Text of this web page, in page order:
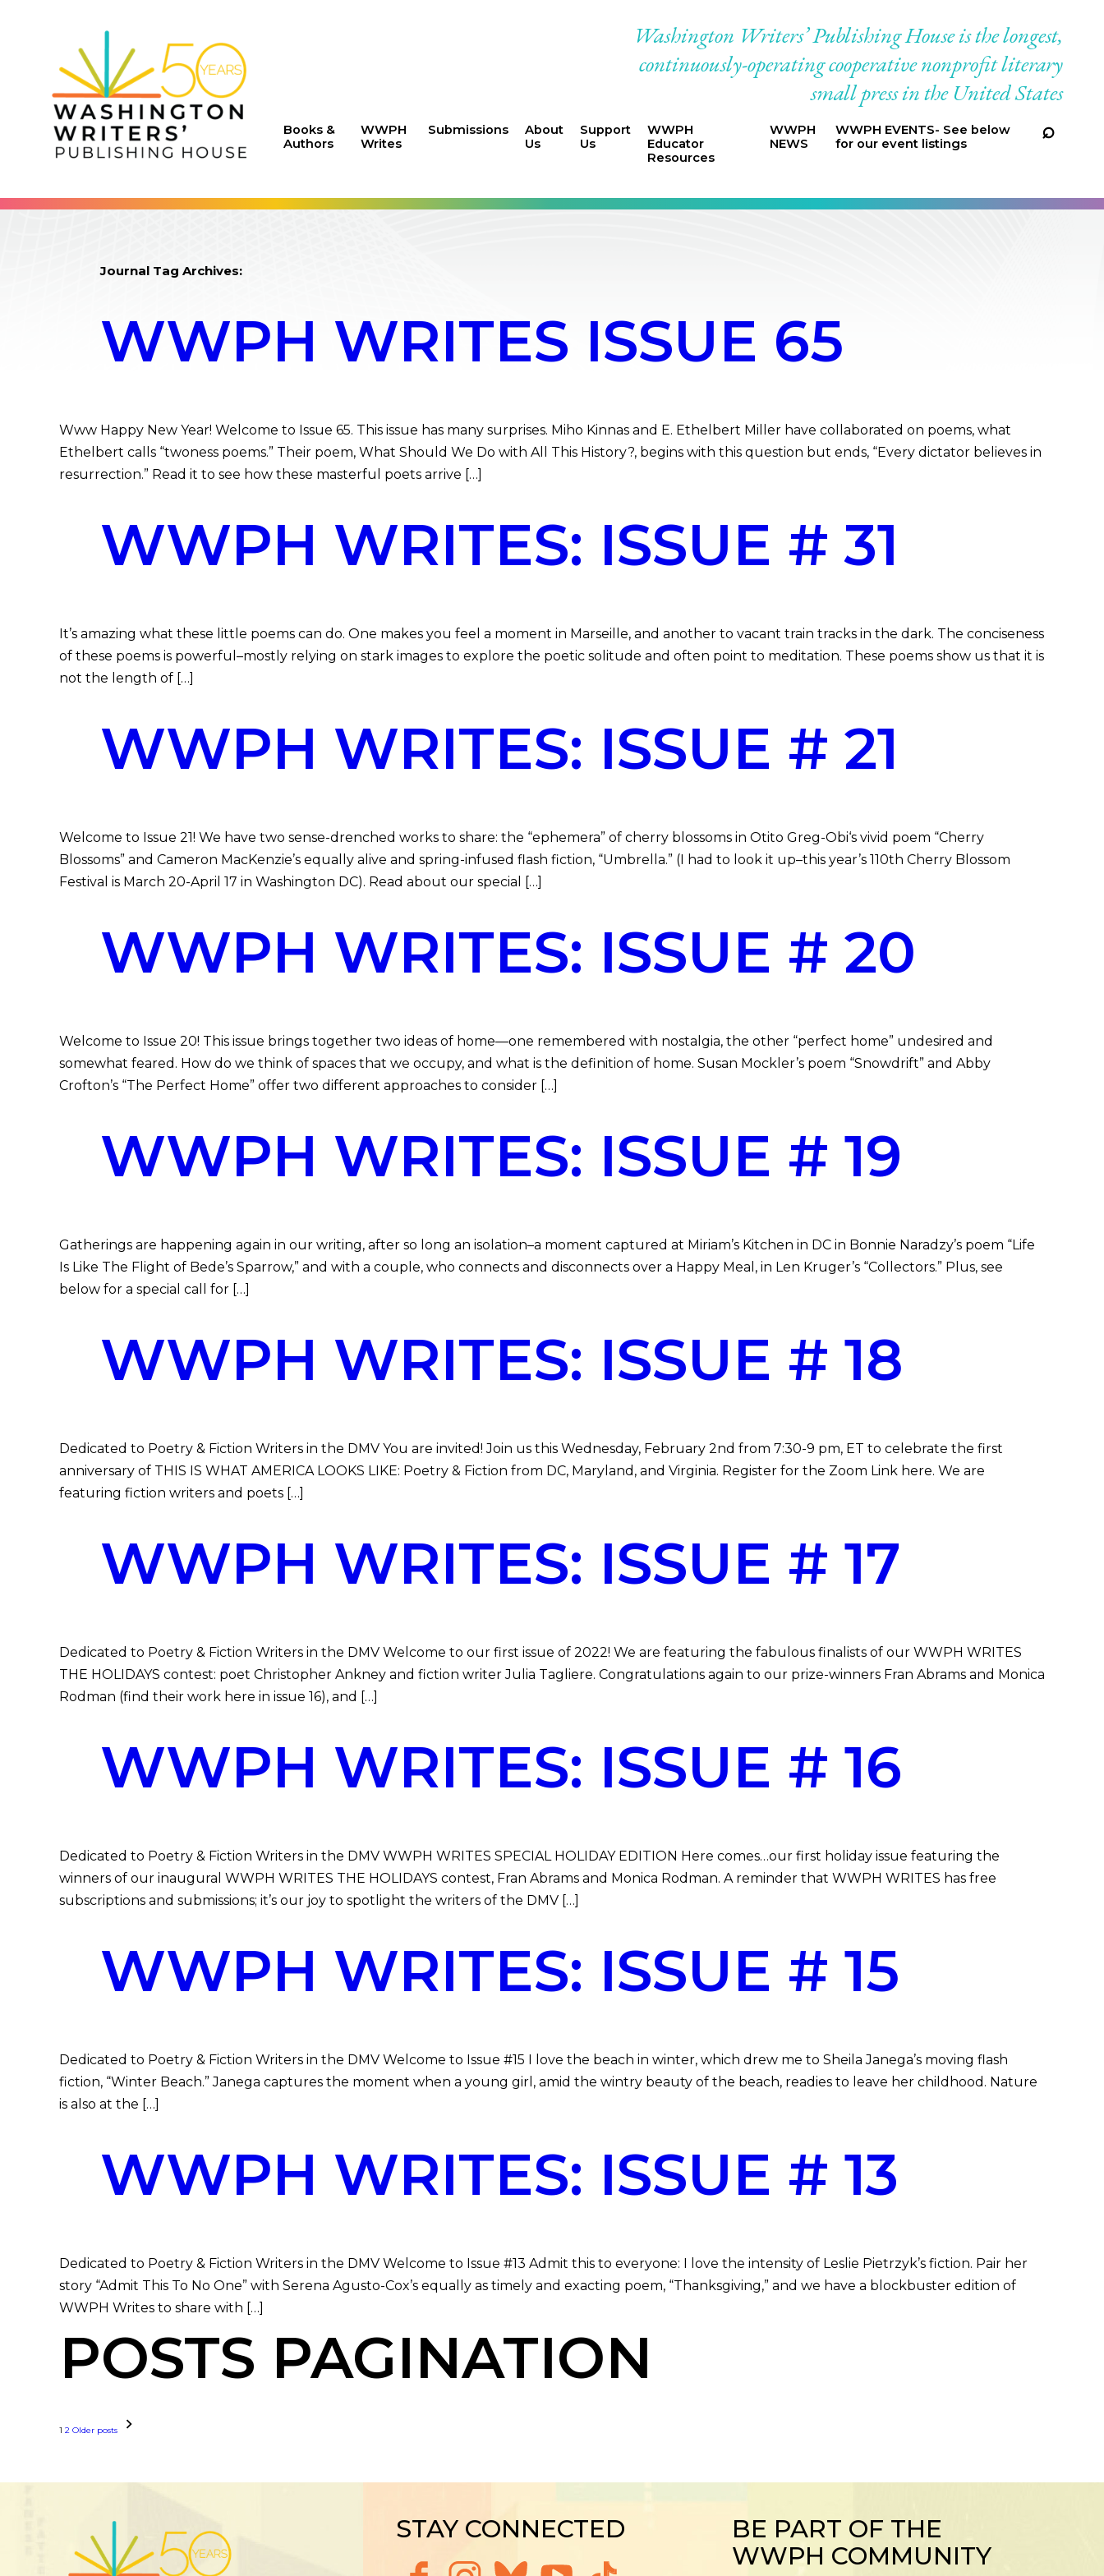
Washington Writers’ Publishing House is the longest,
continuously-operating cooperative nonprofit literary
small press in the United States
Books &
Authors
WWPH
Writes
Submissions
About
Us
Support
Us
WWPH
Educator
Resources
WWPH
NEWS
WWPH EVENTS- See below
for our event listings
Journal Tag Archives:
WWPH WRITES ISSUE 65
Www Happy New Year! Welcome to Issue 65. This issue has many surprises. Miho Kinnas and E. Ethelbert Miller have collaborated on poems, what
Ethelbert calls “twoness poems.” Their poem, What Should We Do with All This History?, begins with this question but ends, “Every dictator believes in
resurrection.” Read it to see how these masterful poets arrive […]
WWPH WRITES: ISSUE # 31
It’s amazing what these little poems can do. One makes you feel a moment in Marseille, and another to vacant train tracks in the dark. The conciseness
of these poems is powerful–mostly relying on stark images to explore the poetic solitude and often point to meditation. These poems show us that it is
not the length of […]
WWPH WRITES: ISSUE # 21
Welcome to Issue 21! We have two sense-drenched works to share: the “ephemera” of cherry blossoms in Otito Greg-Obi‘s vivid poem “Cherry
Blossoms” and Cameron MacKenzie’s equally alive and spring-infused flash fiction, “Umbrella.” (I had to look it up–this year’s 110th Cherry Blossom
Festival is March 20-April 17 in Washington DC). Read about our special […]
WWPH WRITES: ISSUE # 20
Welcome to Issue 20! This issue brings together two ideas of home—one remembered with nostalgia, the other “perfect home” undesired and
somewhat feared. How do we think of spaces that we occupy, and what is the definition of home. Susan Mockler’s poem “Snowdrift” and Abby
Crofton’s “The Perfect Home” offer two different approaches to consider […]
WWPH WRITES: ISSUE # 19
Gatherings are happening again in our writing, after so long an isolation–a moment captured at Miriam’s Kitchen in DC in Bonnie Naradzy’s poem “Life
Is Like The Flight of Bede’s Sparrow,” and with a couple, who connects and disconnects over a Happy Meal, in Len Kruger’s “Collectors.” Plus, see
below for a special call for […]
WWPH WRITES: ISSUE # 18
Dedicated to Poetry & Fiction Writers in the DMV You are invited! Join us this Wednesday, February 2nd from 7:30-9 pm, ET to celebrate the first
anniversary of THIS IS WHAT AMERICA LOOKS LIKE: Poetry & Fiction from DC, Maryland, and Virginia. Register for the Zoom Link here. We are
featuring fiction writers and poets […]
WWPH WRITES: ISSUE # 17
Dedicated to Poetry & Fiction Writers in the DMV Welcome to our first issue of 2022! We are featuring the fabulous finalists of our WWPH WRITES
THE HOLIDAYS contest: poet Christopher Ankney and fiction writer Julia Tagliere. Congratulations again to our prize-winners Fran Abrams and Monica
Rodman (find their work here in issue 16), and […]
WWPH WRITES: ISSUE # 16
Dedicated to Poetry & Fiction Writers in the DMV WWPH WRITES SPECIAL HOLIDAY EDITION Here comes…our first holiday issue featuring the
winners of our inaugural WWPH WRITES THE HOLIDAYS contest, Fran Abrams and Monica Rodman. A reminder that WWPH WRITES has free
subscriptions and submissions; it’s our joy to spotlight the writers of the DMV […]
WWPH WRITES: ISSUE # 15
Dedicated to Poetry & Fiction Writers in the DMV Welcome to Issue #15 I love the beach in winter, which drew me to Sheila Janega’s moving flash
fiction, “Winter Beach.” Janega captures the moment when a young girl, amid the wintry beauty of the beach, readies to leave her childhood. Nature
is also at the […]
WWPH WRITES: ISSUE # 13
Dedicated to Poetry & Fiction Writers in the DMV Welcome to Issue #13 Admit this to everyone: I love the intensity of Leslie Pietrzyk’s fiction. Pair her
story “Admit This To No One” with Serena Agusto-Cox’s equally as timely and exacting poem, “Thanksgiving,” and we have a blockbuster edition of
WWPH Writes to share with […]
POSTS PAGINATION
1 2 Older posts
STAY CONNECTED
BE PART OF THE
WWPH COMMUNITY